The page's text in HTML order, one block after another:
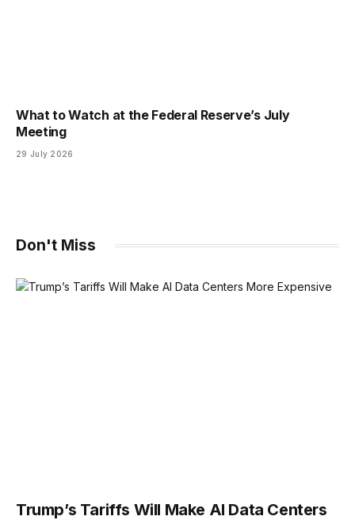
What to Watch at the Federal Reserve’s July
Meeting
29 July 2026
Don't Miss
Trump’s Tariffs Will Make AI Data Centers